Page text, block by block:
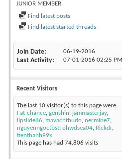
JUNIOR MEMBER
Find latest posts
Find latest started threads
Join Date 06-19-2016
Last Activity 07-01-2016 02:25 PM
Recent Visitors
The last 10 visitor(s) to this page were:
Fat-chance, genshin, jammasterjay,
lipslide86, mavachthudo, nermine7,
nguyenngoctbst, ohwdsea04, Rickdr,
tienthanh99x
This page has had 74,806 visits